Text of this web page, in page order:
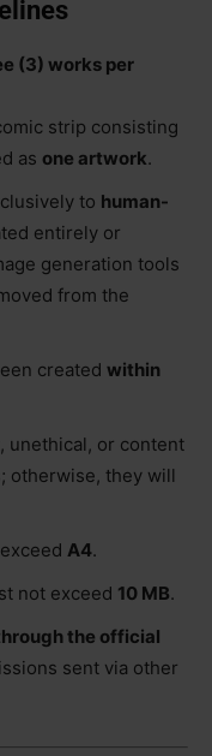
(3) works per
strip consisting
as one artwork.
to human-
entirely or
generation tools
from the
created within
unethical, or content
otherwise, they will
A4.
not exceed 10 MB.
the official
sent via other